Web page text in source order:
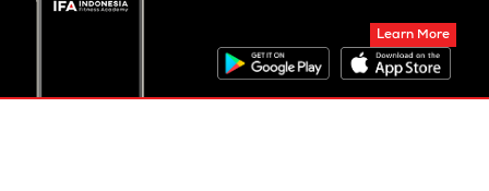
Learn More